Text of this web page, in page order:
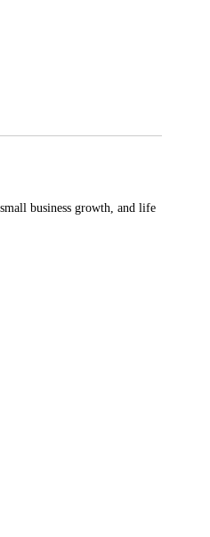
business growth, and life